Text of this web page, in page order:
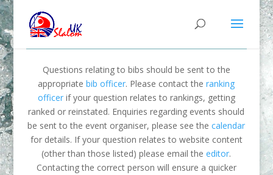
Questions relating to bibs should be sent to the
appropriatebib officer. Please contact theranking
officerif your question relates to rankings, getting
ranked or reinstated. Enquiries regarding events should
be sent to the event organiser, please see thecalendar
for details. If your question relates to website content
(other than those listed) please email theeditor.
Contacting the correct person will ensure a quicker